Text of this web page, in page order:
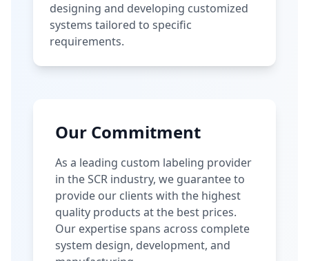
designing and developing customized
systems tailored to specific
requirements.
Our Commitment
As a leading custom labeling provider
in the SCR industry, we guarantee to
provide our clients with the highest
quality products at the best prices.
Our expertise spans across complete
system design, development, and